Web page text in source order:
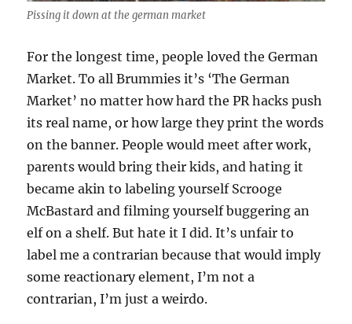
Pissing it down at the german market
For the longest time, people loved the German
Market. To all Brummies it’s ‘The German
Market’ no matter how hard the PR hacks push
its real name, or how large they print the words
on the banner. People would meet after work,
parents would bring their kids, and hating it
became akin to labeling yourself Scrooge
McBastard and filming yourself buggering an
elf on a shelf. But hate it I did. It’s unfair to
label me a contrarian because that would imply
some reactionary element, I’m not a
contrarian, I’m just a weirdo.